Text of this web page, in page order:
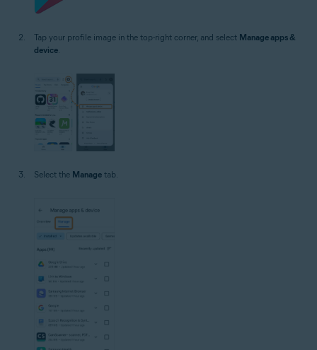
Tap your profile image in the top-right corner, and select Manage apps &
device.
Select the Manage tab.